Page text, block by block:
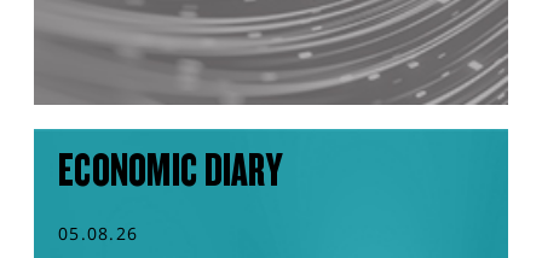
ECONOMIC DIARY
05.08.26